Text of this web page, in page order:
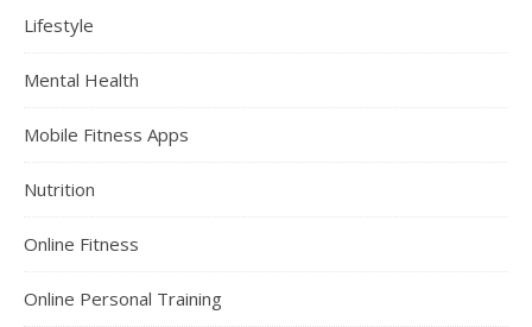
Lifestyle
Mental Health
Mobile Fitness Apps
Nutrition
Online Fitness
Online Personal Training